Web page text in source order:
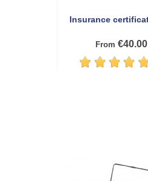
Insurance
From